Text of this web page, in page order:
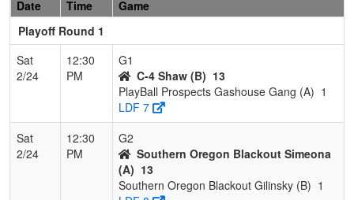
Date Time
Game
Playoff Round 1
Sat
2/24
12:30
PM
G1
C-4 Shaw (B) 13
PlayBall Prospects Gashouse Gang (A) 1
LDF 7
Sat
2/24
12:30
PM
G2
Southern Oregon Blackout Simeona
(A) 13
Southern Oregon Blackout Gilinsky (B) 1